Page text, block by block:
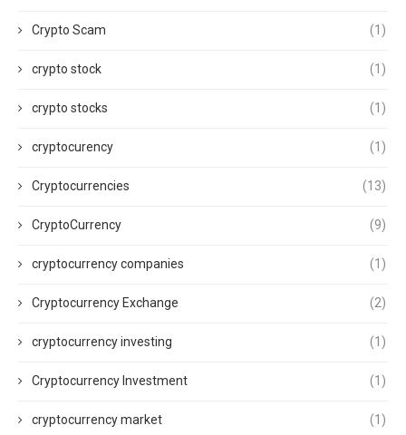
Crypto Scam (1)
crypto stock (1)
crypto stocks (1)
cryptocurency (1)
Cryptocurrencies (13)
CryptoCurrency (9)
cryptocurrency companies (1)
Cryptocurrency Exchange (2)
cryptocurrency investing (1)
Cryptocurrency Investment (1)
cryptocurrency market (1)